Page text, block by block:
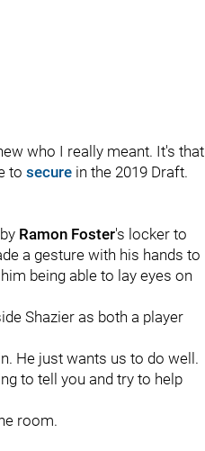
who I really meant. It's that
to secure in the 2019 Draft.
Ramon Foster's locker to
a gesture with his hands to
being able to lay eyes on
Shazier as both a player
He just wants us to do well.
to tell you and try to help
room.